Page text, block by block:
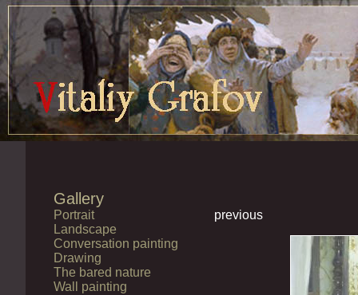
Gallery
Portrait
Landscape
Conversation painting
Drawing
The bared nature
Wall painting
previous